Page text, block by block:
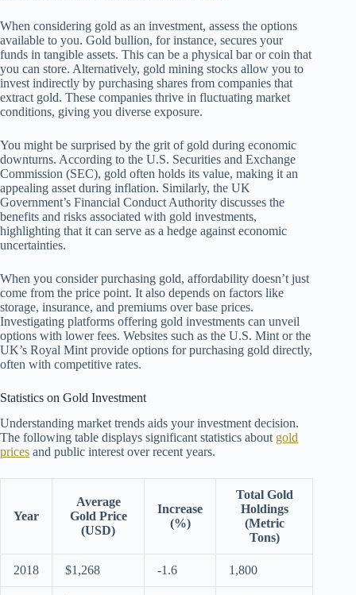
When considering gold as an investment, assess the options
available to you. Gold bullion, for instance, secures your
funds in tangible assets. This can be a physical bar or coin that
you can store. Alternatively, gold mining stocks allow you to
invest indirectly by purchasing shares from companies that
extract gold. These companies thrive in fluctuating market
conditions, giving you diverse exposure.
You might be surprised by the grit of gold during economic
downturns. According to the U.S. Securities and Exchange
Commission (SEC), gold often holds its value, making it an
appealing asset during inflation. Similarly, the UK
Government’s Financial Conduct Authority discusses the
benefits and risks associated with gold investments,
highlighting that it can serve as a hedge against economic
uncertainties.
When you consider purchasing gold, affordability doesn’t just
come from the price point. It also depends on factors like
storage, insurance, and premiums over base prices.
Investigating platforms offering gold investments can unveil
options with lower fees. Websites such as the U.S. Mint or the
UK’s Royal Mint provide options for purchasing gold directly,
often with competitive rates.
Statistics on Gold Investment
Understanding market trends aids your investment decision.
The following table displays significant statistics about gold
prices and public interest over recent years.
Year
Average
Gold Price
(USD)
Increase
(%)
Total Gold
Holdings
(Metric
Tons)
2018 $1,268 -1.6 1,800